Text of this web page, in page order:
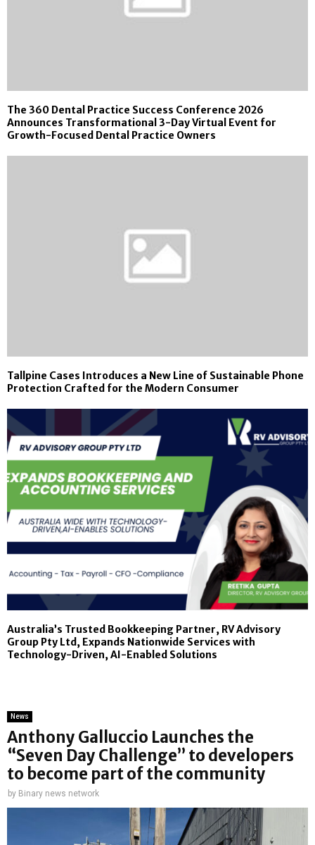
The 360 Dental Practice Success Conference 2026
Announces Transformational 3-Day Virtual Event for
Growth-Focused Dental Practice Owners
Tallpine Cases Introduces a New Line of Sustainable Phone
Protection Crafted for the Modern Consumer
Australia’s Trusted Bookkeeping Partner, RV Advisory
Group Pty Ltd, Expands Nationwide Services with
Technology-Driven, AI-Enabled Solutions
News
Anthony Galluccio Launches the
“Seven Day Challenge” to developers
to become part of the community
by Binary news network